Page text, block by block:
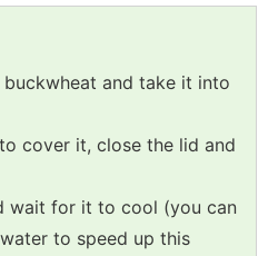
buckwheat and take it into
cover it, close the lid and
wait for it to cool (you can
to speed up this